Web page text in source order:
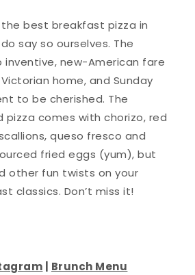
the best breakfast pizza in
say so ourselves. The
inventive, new-American fare
home, and Sunday
to be cherished. The
comes with chorizo, red
queso fresco and
fried eggs (yum), but
other fun twists on your
classics. Don’t miss it!
Brunch Menu